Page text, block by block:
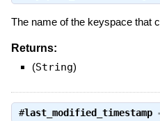
The name of the keyspace that
Returns:
(String)
#last_modified_timestamp